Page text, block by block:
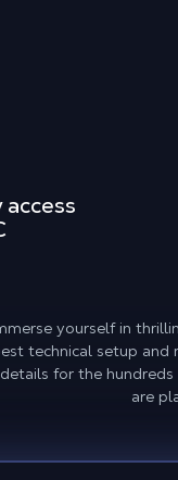
yourself in
technical setup and
for the
are